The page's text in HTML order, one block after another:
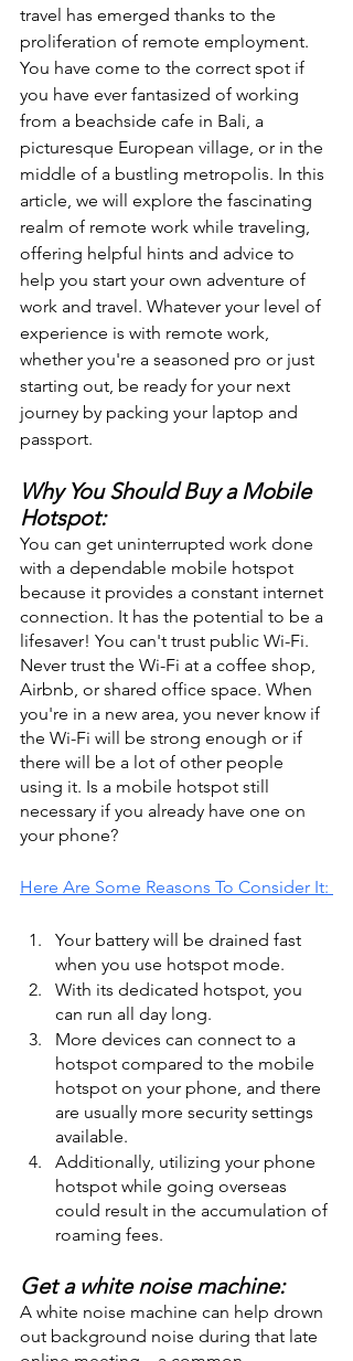
travel has emerged thanks to the
proliferation of remote employment.
You have come to the correct spot if
you have ever fantasized of working
from a beachside cafe in Bali, a
picturesque European village, or in the
middle of a bustling metropolis. In this
article, we will explore the fascinating
realm of remote work while traveling,
offering helpful hints and advice to
help you start your own adventure of
work and travel. Whatever your level of
experience is with remote work,
whether you're a seasoned pro or just
starting out, be ready for your next
journey by packing your laptop and
passport.
Why You Should Buy a Mobile
Hotspot:
You can get uninterrupted work done
with a dependable mobile hotspot
because it provides a constant internet
connection. It has the potential to be a
lifesaver! You can't trust public Wi-Fi.
Never trust the Wi-Fi at a coffee shop,
Airbnb, or shared office space. When
you're in a new area, you never know if
the Wi-Fi will be strong enough or if
there will be a lot of other people
using it. Is a mobile hotspot still
necessary if you already have one on
your phone?
Here Are Some Reasons To Consider It:
Your battery will be drained fast
when you use hotspot mode.
With its dedicated hotspot, you
can run all day long.
More devices can connect to a
hotspot compared to the mobile
hotspot on your phone, and there
are usually more security settings
available.
Additionally, utilizing your phone
hotspot while going overseas
could result in the accumulation of
roaming fees.
Get a white noise machine:
A white noise machine can help drown
out background noise during that late